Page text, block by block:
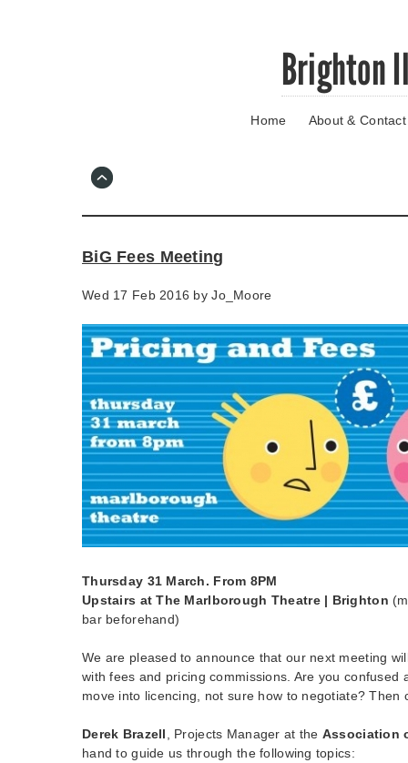
Brighton
Home About & Contact
BiG Fees Meeting
Wed 17 Feb 2016 byJo_Moore
Thursday 31 March. From 8PM
Upstairs at The Marlborough Theatre | Brighton
bar beforehand)
We are pleased to announce that our next meeting
with fees and pricing commissions. Are you confused
move into licencing, not sure how to negotiate? Then
Derek Brazell , Projects Manager at the Association
hand to guide us through the following topics: